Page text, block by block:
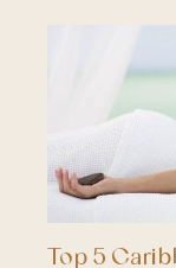
Top 5